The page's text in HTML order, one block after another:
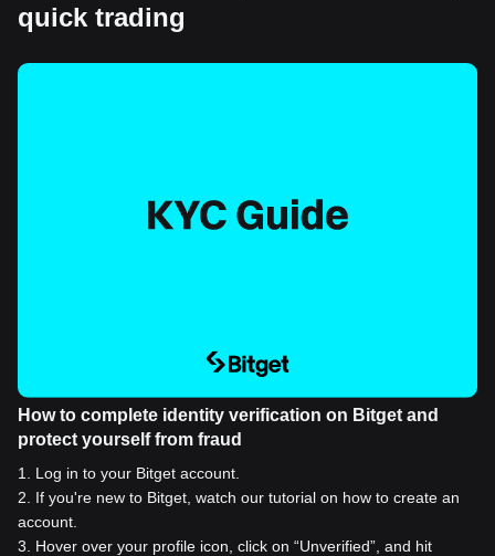
quick trading
How to complete identity verification on Bitget and
protect yourself from fraud
1
Log in to your Bitget account.
2
If you're new to Bitget, watch our tutorial on how to create an
account.
3
Hover over your profile icon, click on “Unverified”, and hit